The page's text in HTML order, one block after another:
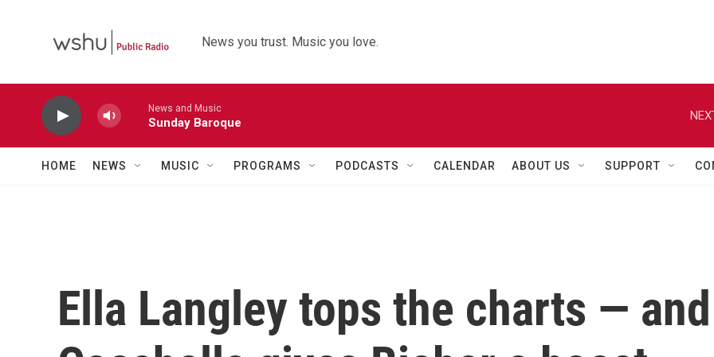
News you trust. Music you love.
News and Music
Sunday Baroque
HOME NEWS MUSIC PROGRAMS PODCASTS CALENDAR ABOUT US SUPPORT
Ella Langley tops the charts — and